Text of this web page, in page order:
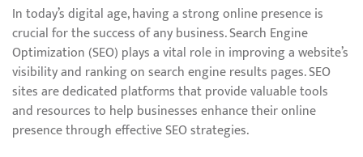
In today’s digital age, having a strong online presence is
crucial for the success of any business. Search Engine
Optimization (SEO) plays a vital role in improving a website’s
visibility and ranking on search engine results pages. SEO
sites are dedicated platforms that provide valuable tools
and resources to help businesses enhance their online
presence through effective SEO strategies.